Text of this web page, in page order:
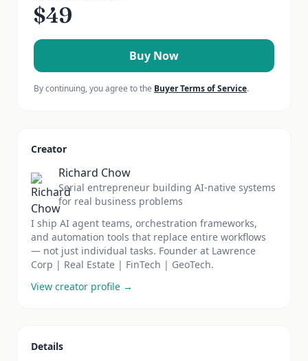
$49
Buy Now
By continuing, you agree to the Buyer Terms of Service.
Creator
Richard Chow
Serial entrepreneur building AI-native systems
for real business problems
I ship AI agent teams, orchestration frameworks,
and automation tools that replace entire workflows
— not just individual tasks. Founder at Lawrence
Corp | Real Estate | FinTech | GeoTech.
View creator profile →
Details